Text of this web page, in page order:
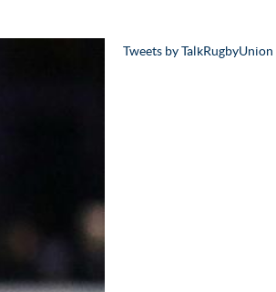
Tweets by TalkRugbyUnion